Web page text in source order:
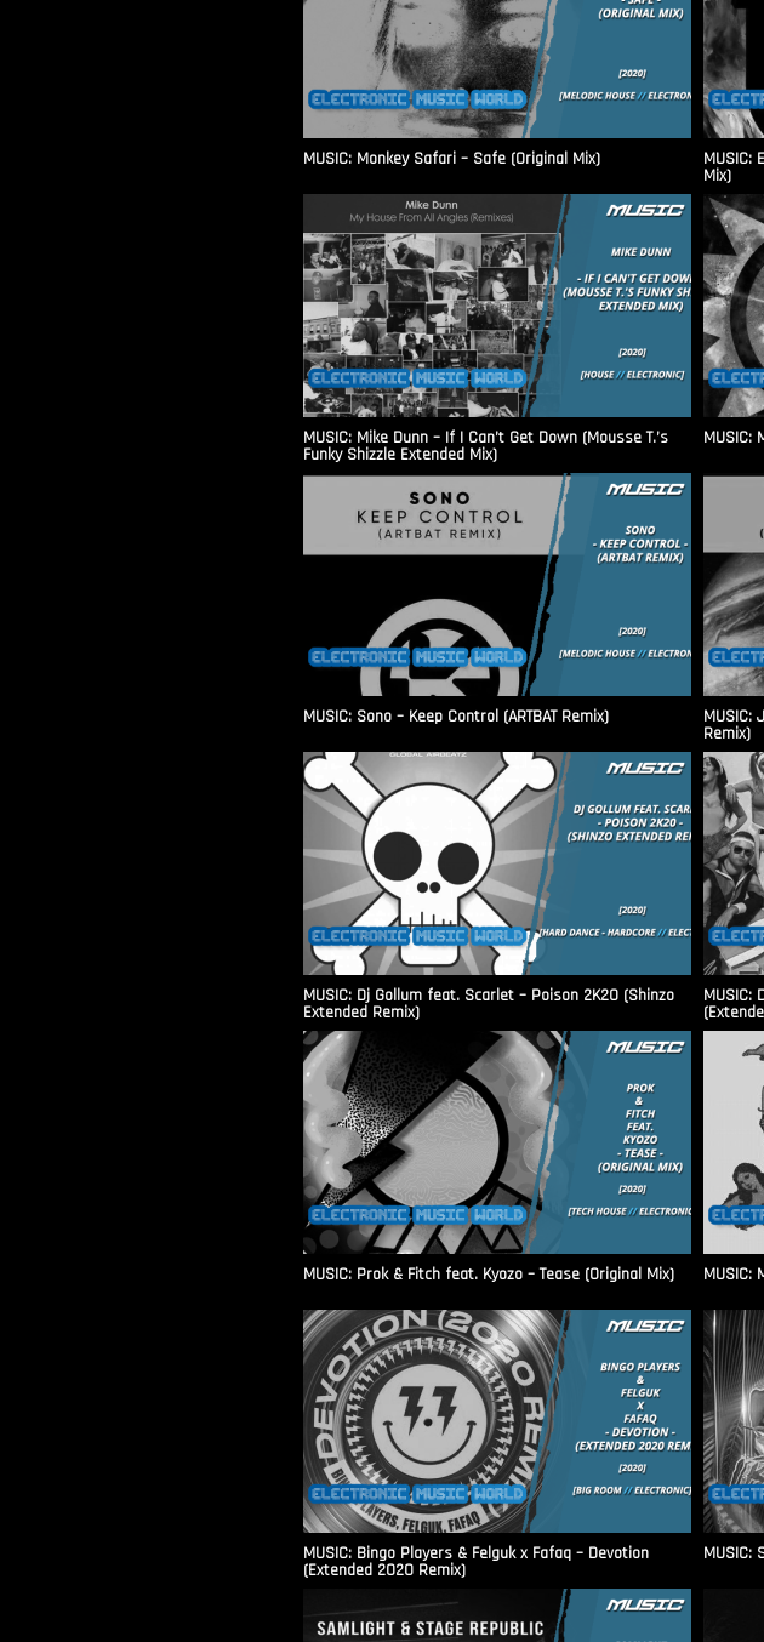
MUSIC: Monkey Safari – Safe (Original Mix) MUSIC:
Mix)
MUSIC: Mike Dunn – If I Can’t Get Down (Mousse T.’s
Funky Shizzle Extended Mix)
MUSIC:
MUSIC: Sono – Keep Control (ARTBAT Remix) MUSIC:
Remix)
MUSIC: Dj Gollum feat. Scarlet – Poison 2K20 (Shinzo
Extended Remix)
MUSIC:
MUSIC: Prok & Fitch feat. Kyozo – Tease (Original Mix) MUSIC:
MUSIC: Bingo Players & Felguk x Fafaq – Devotion
(Extended 2020 Remix)
MUSIC: